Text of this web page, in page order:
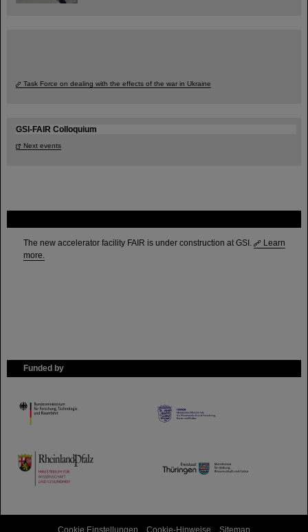
The new accelerator facility FAIR is under construction at GSI.
Learn
more.
Funded by
HMWK
TMWWDG
Task Force on dealing with the effects of the war in Ukraine
GSI-FAIR Colloquium
Next events
Cookie Einstellungen Cookie-Hinweise Sitemap